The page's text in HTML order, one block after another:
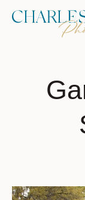
Skip